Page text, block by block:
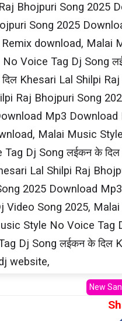
Bhojpuri Song
Song 2025
download,
Voice Tag Dj Song
Khesari​ Lal Shilpi​
Raj Bhojpuri Song
Mp3
Malai Music
Dj Song लईकन के
Lal Shilpi​ Raj
2025 Download
Song 2025,
Style No Voice
Dj Song लईकन के
website,
New